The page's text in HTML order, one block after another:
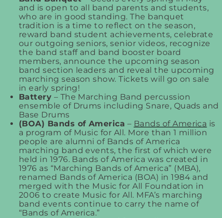
and is open to all band parents and students,
who are in good standing. The banquet
tradition is a time to reflect on the season,
reward band student achievements, celebrate
our outgoing seniors, senior videos, recognize
the band staff and band booster board
members, announce the upcoming season
band section leaders and reveal the upcoming
marching season show. Tickets will go on sale
in early spring!
Battery – The Marching Band percussion
ensemble of Drums including Snare, Quads and
Base Drums
(BOA) Bands of America – Bands of America is
a program of Music for All. More than 1 million
people are alumni of Bands of America
marching band events, the first of which were
held in 1976. Bands of America was created in
1976 as “Marching Bands of America” (MBA),
renamed Bands of America (BOA) in 1984 and
merged with the Music for All Foundation in
2006 to create Music for All. MFA’s marching
band events continue to carry the name of
“Bands of America.”